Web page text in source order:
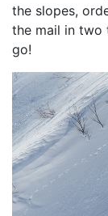
the slopes,
the mail in two
go!